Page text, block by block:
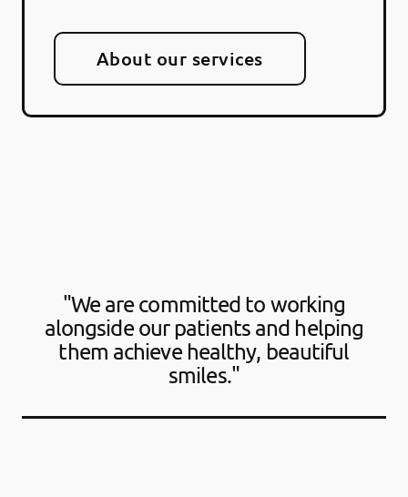
About our services
"We are committed to working
alongside our patients and helping
them achieve healthy, beautiful
smiles."